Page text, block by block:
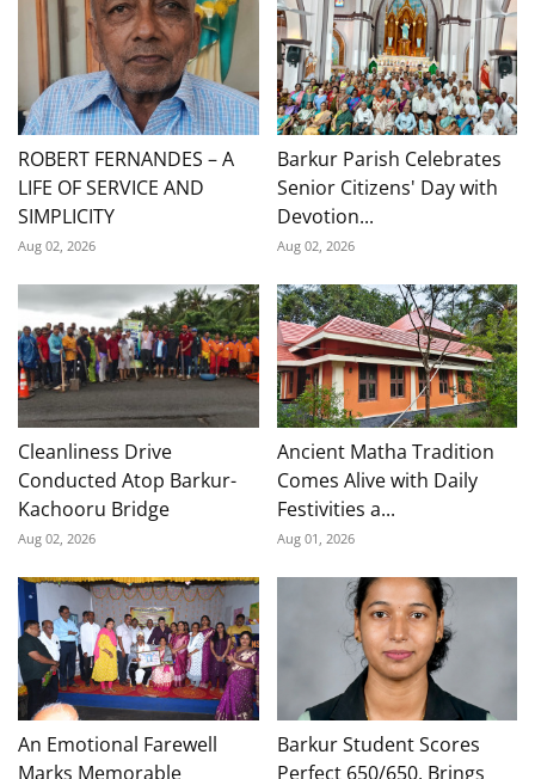
ROBERT FERNANDES – A
LIFE OF SERVICE AND
SIMPLICITY
Aug 02, 2026
Barkur Parish Celebrates
Senior Citizens' Day with
Devotion...
Aug 02, 2026
Cleanliness Drive
Conducted Atop Barkur-
Kachooru Bridge
Aug 02, 2026
Ancient Matha Tradition
Comes Alive with Daily
Festivities a...
Aug 01, 2026
An Emotional Farewell
Marks Memorable
Barkur Student Scores
Perfect 650/650, Brings